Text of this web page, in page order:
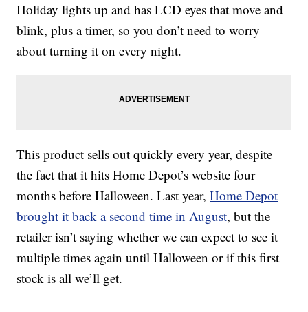
Holiday lights up and has LCD eyes that move and
blink, plus a timer, so you don’t need to worry
about turning it on every night.
This product sells out quickly every year, despite
the fact that it hits Home Depot’s website four
months before Halloween. Last year,Home Depot
brought it back a second time in August, but the
retailer isn’t saying whether we can expect to see it
multiple times again until Halloween or if this first
stock is all we’ll get.